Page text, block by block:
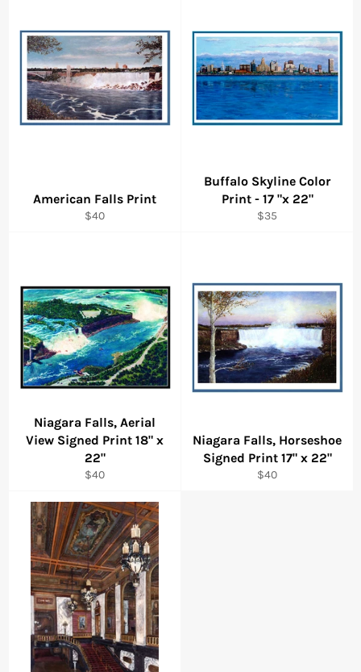
American Falls Print
Regular
$40
Buffalo Skyline Color
Print - 17 "x 22"
Regular
$35
Niagara Falls, Aerial
View Signed Print 18" x
22"
Regular
$40
Niagara Falls, Horseshoe
Signed Print 17" x 22"
Regular
$40